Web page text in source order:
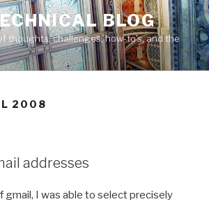
BLOG
thoughts, challenges, how-to's, and the
2008
addresses
gmail, I was able to select precisely